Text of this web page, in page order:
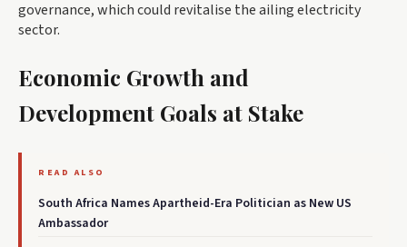
governance, which could revitalise the ailing electricity
sector.
Economic Growth and
Development Goals at Stake
READ ALSO
South Africa Names Apartheid-Era Politician as New US
Ambassador